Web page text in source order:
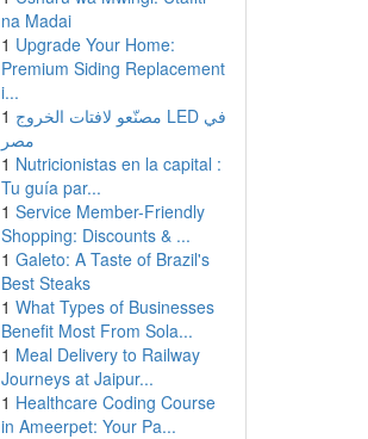
na Madai
1 Upgrade Your Home:
Premium Siding Replacement
i...
1 مصنّعو لافتات الخروج LED في
مصر
1 Nutricionistas en la capital :
Tu guía par...
1 Service Member-Friendly
Shopping: Discounts & ...
1 Galeto: A Taste of Brazil's
Best Steaks
1 What Types of Businesses
Benefit Most From Sola...
1 Meal Delivery to Railway
Journeys at Jaipur...
1 Healthcare Coding Course
in Ameerpet: Your Pa...